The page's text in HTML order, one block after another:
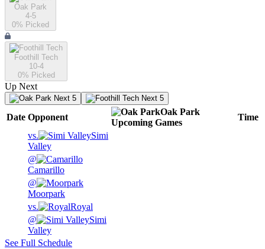
Oak Park
4-5
0% Picked
Foothill Tech
10-4
0% Picked
Up Next
Next 5 Next 5
Date Opponent
Oak Park
Upcoming Games
Time
vs.
Simi
Valley
@
Camarillo
@
Moorpark
vs.
Royal
@
Simi
Valley
See Full Schedule